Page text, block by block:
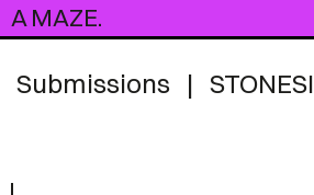
A MAZE.
Submissions |